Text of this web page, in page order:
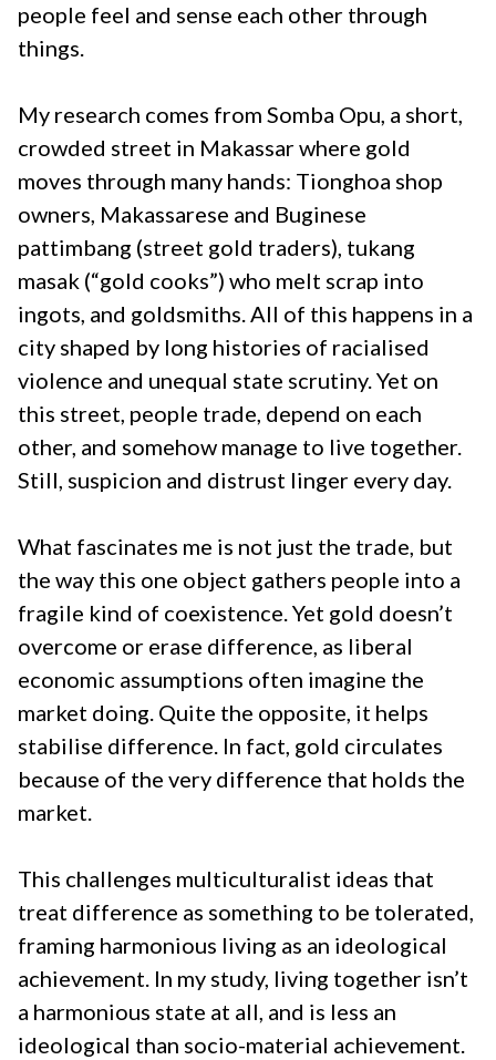
people feel and sense each other through
things.
My research comes from Somba Opu, a short,
crowded street in Makassar where gold
moves through many hands: Tionghoa shop
owners, Makassarese and Buginese
pattimbang (street gold traders), tukang
masak (“gold cooks”) who melt scrap into
ingots, and goldsmiths. All of this happens in a
city shaped by long histories of racialised
violence and unequal state scrutiny. Yet on
this street, people trade, depend on each
other, and somehow manage to live together.
Still, suspicion and distrust linger every day.
What fascinates me is not just the trade, but
the way this one object gathers people into a
fragile kind of coexistence. Yet gold doesn’t
overcome or erase difference, as liberal
economic assumptions often imagine the
market doing. Quite the opposite, it helps
stabilise difference. In fact, gold circulates
because of the very difference that holds the
market.
This challenges multiculturalist ideas that
treat difference as something to be tolerated,
framing harmonious living as an ideological
achievement. In my study, living together isn’t
a harmonious state at all, and is less an
ideological than socio-material achievement.